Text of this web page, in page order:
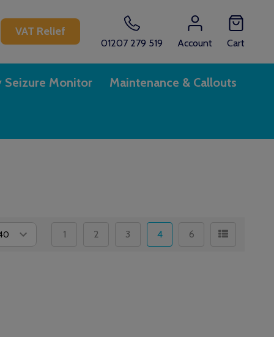
VAT Relief
01207 279 519 Account Cart
Seizure Monitor Maintenance & Callouts
1 2 3 4 6